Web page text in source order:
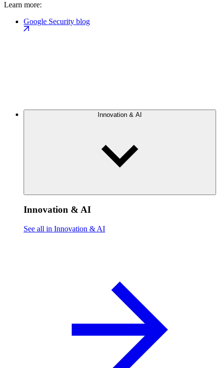
Learn more:
Google Security blog
Innovation & AI
Innovation & AI
See all in Innovation & AI